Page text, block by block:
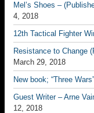
Mel’s Shoes –
4, 2018
12th Tactical Fighter
Resistance to Change
March 29, 2018
New book; “Three
Guest Writer – Arne
12, 2018